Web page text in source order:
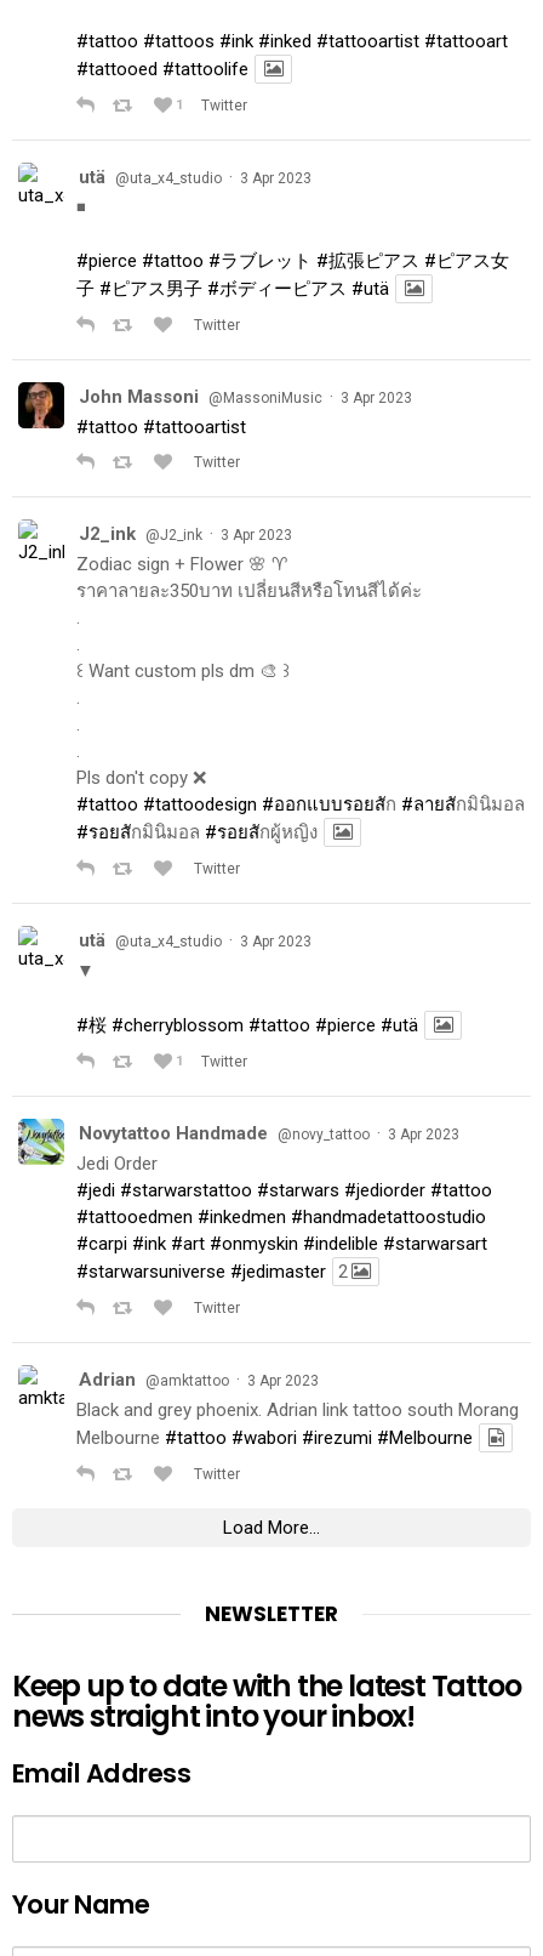
#tattoo #tattoos #ink #inked #tattooartist #tattooart
#tattooed #tattoolife
1 Twitter
utä @uta_x4_studio · 3 Apr 2023
◾️
#pierce #tattoo #ラブレット #拡張ピアス #ピアス女
子 #ピアス男子 #ボディーピアス #utä
Twitter
John Massoni @MassoniMusic · 3 Apr 2023
#tattoo #tattooartist
Twitter
J2_ink @J2_ink · 3 Apr 2023
Zodiac sign + Flower 🌸 ♈️
ราคาลายละ350บาท เปลี่ยนสีหรือโทนสีได้ค่ะ
.
.
꒰ Want custom pls dm 🎨 ꒱
.
.
.
Pls don't copy ❌
#tattoo #tattoodesign #ออกแบบรอยสัก #ลายสักมินิมอล
#รอยสักมินิมอล #รอยสักผู้หญิง
Twitter
utä @uta_x4_studio · 3 Apr 2023
▼
#桜 #cherryblossom #tattoo #pierce #utä
1 Twitter
Novytattoo Handmade @novy_tattoo · 3 Apr 2023
Jedi Order
#jedi #starwarstattoo #starwars #jediorder #tattoo
#tattooedmen #inkedmen #handmadetattoostudio
#carpi #ink #art #onmyskin #indelible #starwarsart
#starwarsuniverse #jedimaster 2
Twitter
Adrian @amktattoo · 3 Apr 2023
Black and grey phoenix. Adrian link tattoo south Morang
Melbourne #tattoo #wabori #irezumi #Melbourne
Twitter
Load More...
NEWSLETTER
Keep up to date with the latest Tattoo
news straight into your inbox!
Email Address
Your Name